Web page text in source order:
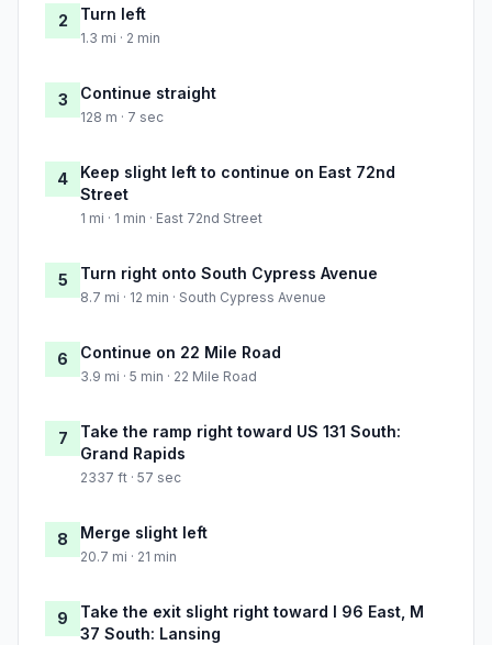
2 Turn left
1.3 mi · 2 min
3 Continue straight
128 m · 7 sec
4
Keep slight left to continue on East 72nd
Street
1 mi · 1 min · East 72nd Street
5 Turn right onto South Cypress Avenue
8.7 mi · 12 min · South Cypress Avenue
6 Continue on 22 Mile Road
3.9 mi · 5 min · 22 Mile Road
7
Take the ramp right toward US 131 South:
Grand Rapids
2337 ft · 57 sec
8 Merge slight left
20.7 mi · 21 min
9
Take the exit slight right toward I 96 East, M
37 South: Lansing